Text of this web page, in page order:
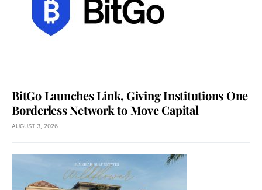
BitGo Launches Link, Giving Institutions One
Borderless Network to Move Capital
AUGUST 3, 2026